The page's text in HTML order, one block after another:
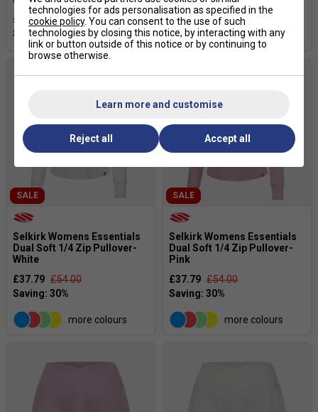
£23.79 £34.00
£23.79 £34.00
SALE
Selkirk Womens Essentials
Dual Soft 1/4 Zip Pullover-
White
£37.79 £54.00
more colours
SALE
Selkirk Womens Essentials
Dual Soft 1/4 Zip Pullover-
Pink
£37.79 £54.00
more colours
technologies for ads personalisation as specified in the
cookie policy. You can consent to the use of such
technologies by closing this notice, by interacting with any
link or button outside of this notice or by continuing to
browse otherwise.
Learn more and customise
Reject all Accept all